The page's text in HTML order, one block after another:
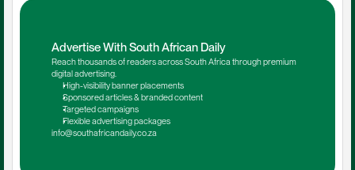
Advertise With South African Daily
Reach thousands of readers across South Africa through premium
digital advertising.
High-visibility banner placements
Sponsored articles & branded content
Targeted campaigns
Flexible advertising packages
info@southafricandaily.co.za